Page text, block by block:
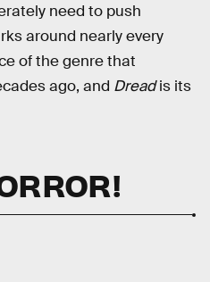
need to push
around nearly every
of the genre that
ago, and Dreadis its